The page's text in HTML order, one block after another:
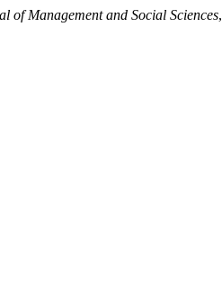
of Management and Social Sciences,